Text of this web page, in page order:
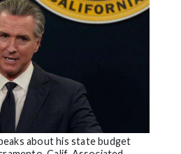
about his state budget